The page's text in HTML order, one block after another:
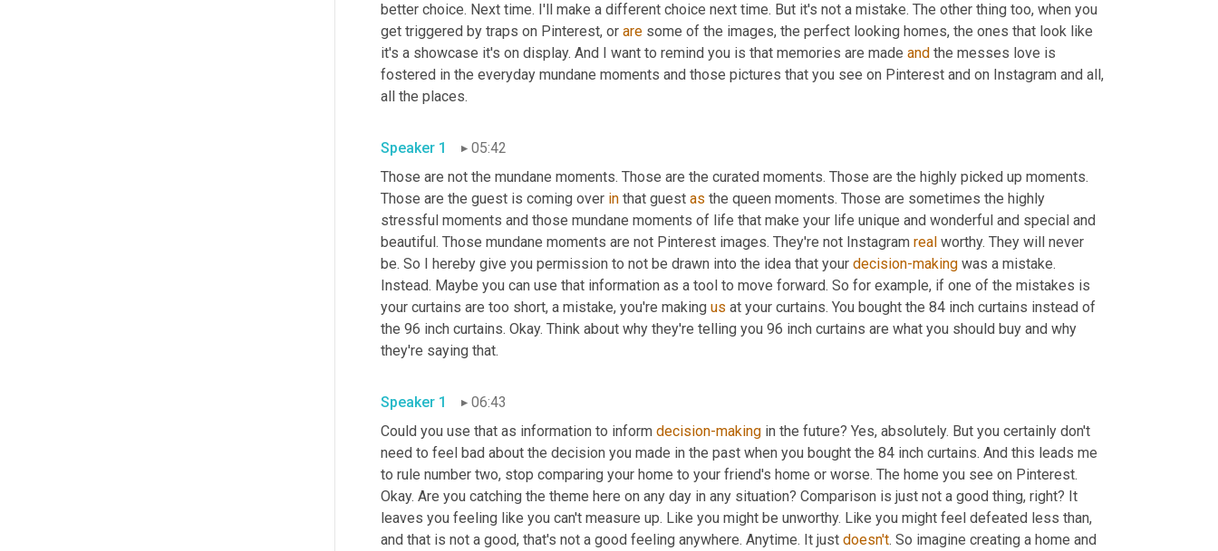
better choice. Next time. I'll make a different choice next time. But it's not a mistake. The other thing too, when you
get triggered by traps on Pinterest, or are some of the images, the perfect looking homes, the ones that look like
it's a showcase it's on display. And I want to remind you is that memories are made and the messes love is
fostered in the everyday mundane moments and those pictures that you see on Pinterest and on Instagram and all,
Speaker 1
05:42
Those are not the mundane moments. Those are the curated moments. Those are the highly picked up moments.
Those are the guest is coming over in that guest as the queen moments. Those are sometimes the highly
stressful moments and those mundane moments of life that make your life unique and wonderful and special and
beautiful. Those mundane moments are not Pinterest images. They're not Instagram real worthy. They will never
be. So I hereby give you permission to not be drawn into the idea that your decision-making was a mistake.
Instead. Maybe you can use that information as a tool to move forward. So for example, if one of the mistakes is
your curtains are too short, a mistake, you're making us at your curtains. You bought the 84 inch curtains instead of
the 96 inch curtains. Okay. Think about why they're telling you 96 inch curtains are what you should buy and why
Speaker 1
06:43
Could you use that as information to inform decision-making in the future? Yes, absolutely. But you certainly don't
need to feel bad about the decision you made in the past when you bought the 84 inch curtains. And this leads me
to rule number two, stop comparing your home to your friend's home or worse. The home you see on Pinterest.
Okay. Are you catching the theme here on any day in any situation? Comparison is just not a good thing, right? It
leaves you feeling like you can't measure up. Like you might be unworthy. Like you might feel defeated less than,
and that is not a good, that's not a good feeling anywhere. Anytime. It just doesn't. So imagine creating a home and